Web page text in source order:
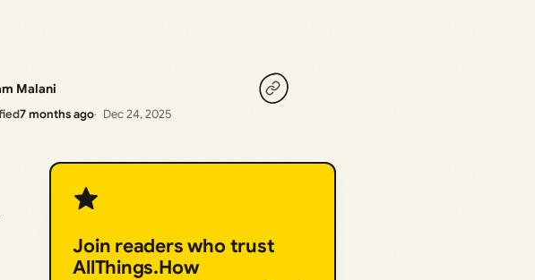
Malani
7 months ago Dec 24, 2025
Join readers who trust
AllThings.How